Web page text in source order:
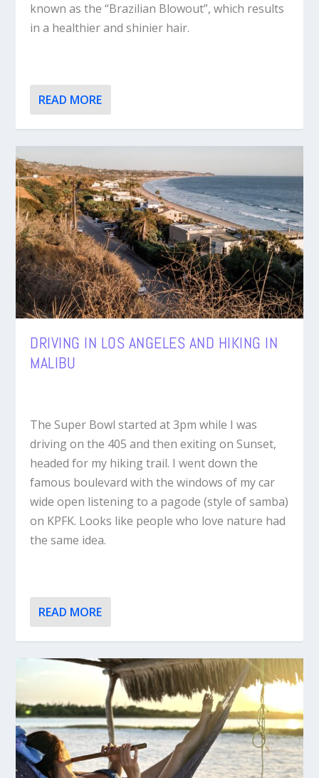
known as the “Brazilian Blowout”, which results
in a healthier and shinier hair.
READ MORE
DRIVING IN LOS ANGELES AND HIKING IN
MALIBU
The Super Bowl started at 3pm while I was
driving on the 405 and then exiting on Sunset,
headed for my hiking trail. I went down the
famous boulevard with the windows of my car
wide open listening to a pagode (style of samba)
on KPFK. Looks like people who love nature had
the same idea.
READ MORE